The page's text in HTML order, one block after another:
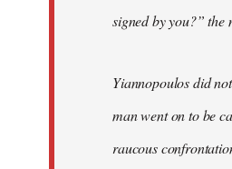
signed by you?” the
Yiannopoulos did
man went on to be
raucous